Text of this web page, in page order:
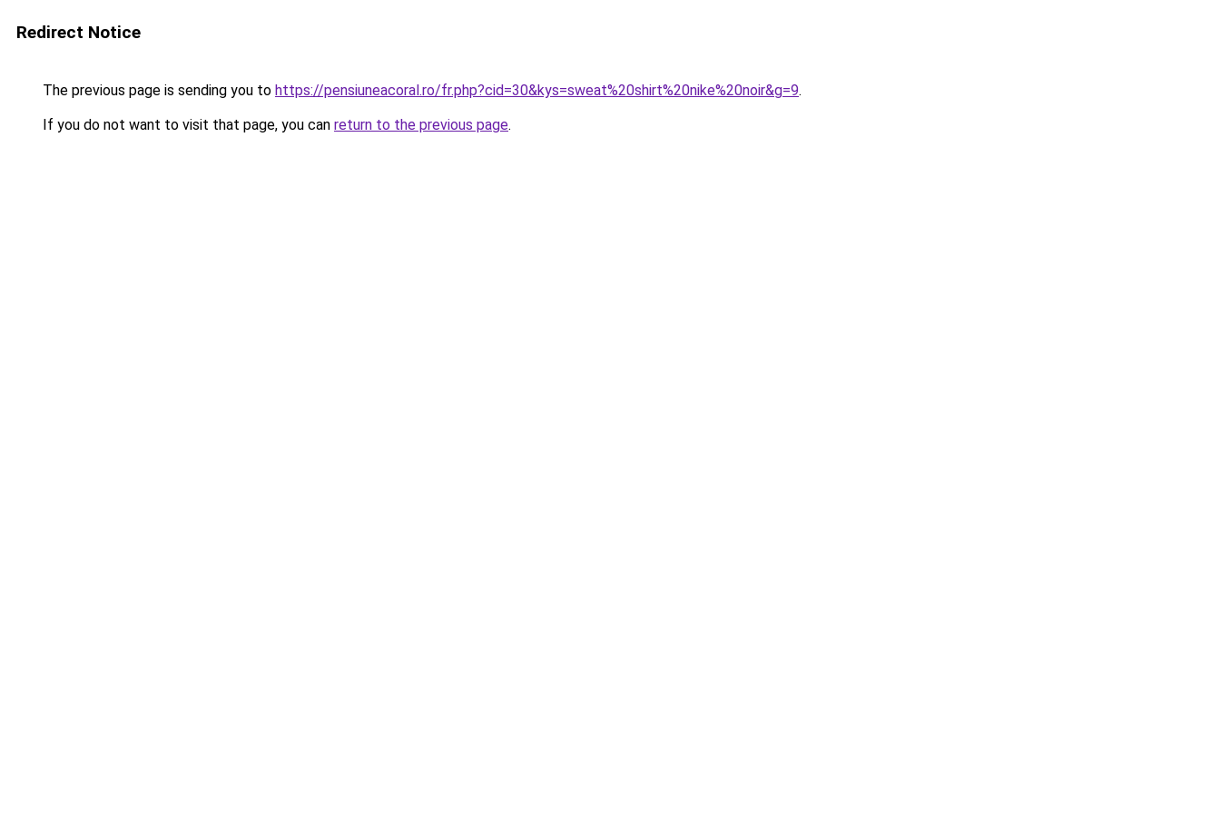
Redirect Notice
The previous page is sending you to https://pensiuneacoral.ro/fr.php?cid=30&kys=sweat%20shirt%20nike%20noir&g=9.
If you do not want to visit that page, you can return to the previous page.